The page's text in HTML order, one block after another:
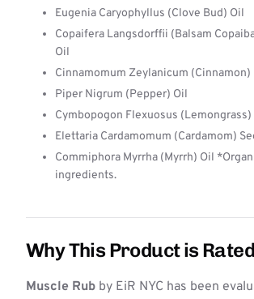
Eugenia Caryophyllus (Clove Bud) Oil
Copaifera Langsdorffii (Balsam
Oil
Cinnamomum Zeylanicum (Cinnamon)
Piper Nigrum (Pepper) Oil
Cymbopogon Flexuosus (Lemongrass)
Elettaria Cardamomum (Cardamom)
Commiphora Myrrha (Myrrh) Oil
ingredients.
Why This Product is
Muscle Rub by EiR NYC has been